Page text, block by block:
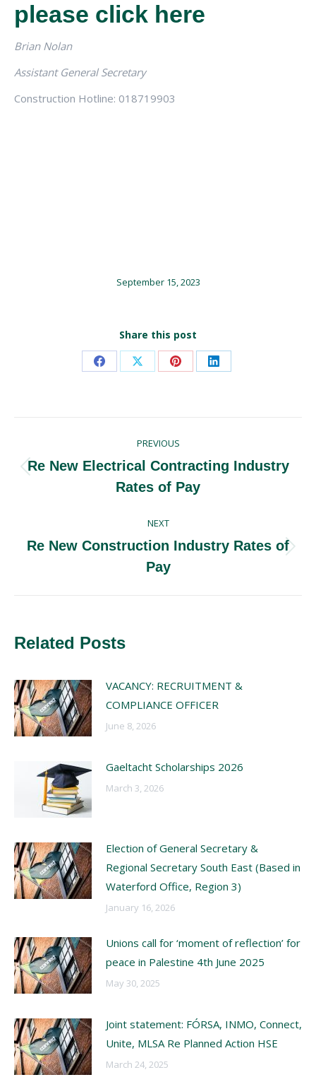
please click here
Brian Nolan
Assistant General Secretary
Construction Hotline: 018719903
September 15, 2023
Share this post
Share Share Share Share
navigation
PREVIOUS
Previous
post:
Re New Electrical Contracting Industry
Rates of Pay
NEXT
Next
post:
Re New Construction Industry Rates of
Pay
Related Posts
VACANCY: RECRUITMENT &
COMPLIANCE OFFICER
June 8, 2026
Gaeltacht Scholarships 2026
March 3, 2026
Election of General Secretary &
Regional Secretary South East (Based in
Waterford Office, Region 3)
January 16, 2026
Unions call for ‘moment of reflection’ for
peace in Palestine 4th June 2025
May 30, 2025
Joint statement: FÓRSA, INMO, Connect,
Unite, MLSA Re Planned Action HSE
March 24, 2025